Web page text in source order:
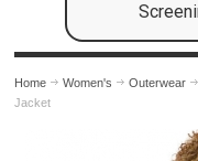
Home Women's Outerwear
Jacket